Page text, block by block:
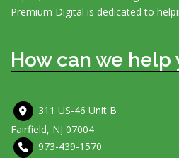
Premium Digital is dedicated to
How can we help
311 US-46 Unit B
Fairfield, NJ 07004
973-439-1570